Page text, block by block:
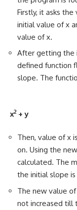
Firstly, it asks
initial value of x
value of x.
After getting the
defined function
slope. The
x2 + y
Then, value of x
on. Using the
calculated. The
the initial slope
The new value of
not increased till